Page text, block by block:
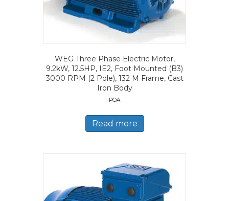
WEG Three Phase Electric Motor,
9.2kW, 12.5HP, IE2, Foot Mounted (B3)
3000 RPM (2 Pole), 132 M Frame, Cast
Iron Body
POA
Read more